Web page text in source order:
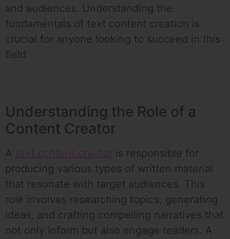
and audiences. Understanding the
fundamentals of text content creation is
crucial for anyone looking to succeed in this
field.
Understanding the Role of a
Content Creator
A text content creator is responsible for
producing various types of written material
that resonate with target audiences. This
role involves researching topics, generating
ideas, and crafting compelling narratives that
not only inform but also engage readers. A